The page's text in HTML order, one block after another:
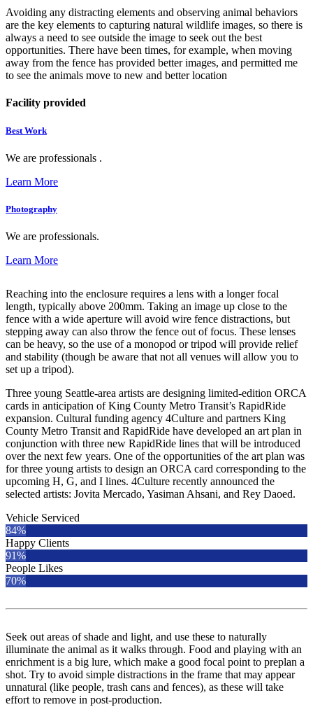
Avoiding any distracting elements and observing animal behaviors
are the key elements to capturing natural wildlife images, so there is
always a need to see outside the image to seek out the best
opportunities. There have been times, for example, when moving
away from the fence has provided better images, and permitted me
to see the animals move to new and better location
Facility provided
Best Work
We are professionals .
Learn More
Photography
We are professionals.
Learn More
Reaching into the enclosure requires a lens with a longer focal
length, typically above 200mm. Taking an image up close to the
fence with a wide aperture will avoid wire fence distractions, but
stepping away can also throw the fence out of focus. These lenses
can be heavy, so the use of a monopod or tripod will provide relief
and stability (though be aware that not all venues will allow you to
set up a tripod).
Three young Seattle-area artists are designing limited-edition ORCA
cards in anticipation of King County Metro Transit’s RapidRide
expansion. Cultural funding agency 4Culture and partners King
County Metro Transit and RapidRide have developed an art plan in
conjunction with three new RapidRide lines that will be introduced
over the next few years. One of the opportunities of the art plan was
for three young artists to design an ORCA card corresponding to the
upcoming H, G, and I lines. 4Culture recently announced the
selected artists: Jovita Mercado, Yasiman Ahsani, and Rey Daoed.
Vehicle Serviced
84%
Happy Clients
91%
People Likes
70%
Seek out areas of shade and light, and use these to naturally
illuminate the animal as it walks through. Food and playing with an
enrichment is a big lure, which make a good focal point to preplan a
shot. Try to avoid simple distractions in the frame that may appear
unnatural (like people, trash cans and fences), as these will take
effort to remove in post-production.